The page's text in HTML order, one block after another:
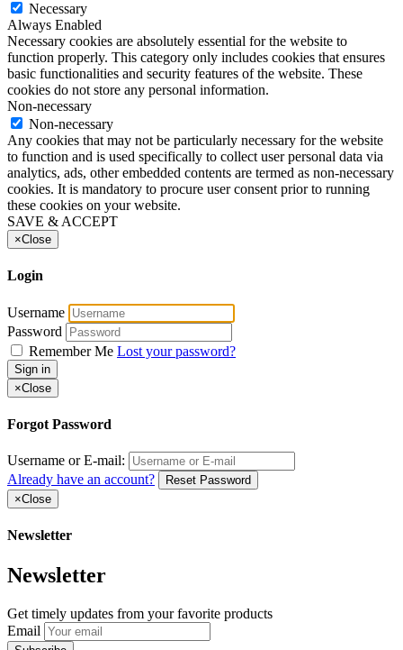
Necessary
Always Enabled
Necessary cookies are absolutely essential for the website to
function properly. This category only includes cookies that ensures
basic functionalities and security features of the website. These
cookies do not store any personal information.
Non-necessary
Non-necessary
Any cookies that may not be particularly necessary for the website
to function and is used specifically to collect user personal data via
analytics, ads, other embedded contents are termed as non-necessary
cookies. It is mandatory to procure user consent prior to running
these cookies on your website.
SAVE & ACCEPT
×Close
Login
Username
Password
Remember Me Lost your password?
Sign in
×Close
Forgot Password
Username or E-mail:
Already have an account?
Reset Password
×Close
Newsletter
Newsletter
Get timely updates from your favorite products
Email